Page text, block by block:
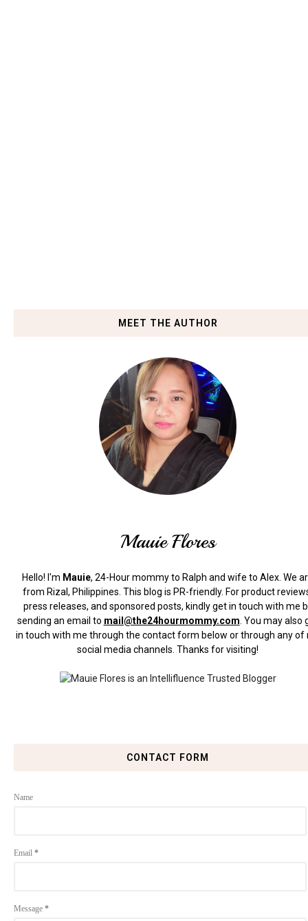
MEET THE AUTHOR
Mauie Flores
Hello! I'm Mauie, 24-Hour mommy to Ralph and wife to Alex. We
from Rizal, Philippines. This blog is PR-friendly. For product
press releases, and sponsored posts, kindly get in touch with me
sending an email to mail@the24hourmommy.com You may also
in touch with me through the contact form below or through any of
social media channels. Thanks for visiting!
CONTACT FORM
Name
Email *
Message *